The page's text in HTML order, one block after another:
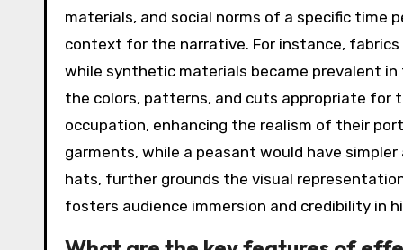
materials, and social norms of a specific time
context for the narrative. For instance,
while synthetic materials became prevalent
the colors, patterns, and cuts appropriate for
occupation, enhancing the realism of their
garments, while a peasant would have
hats, further grounds the visual
fosters audience immersion and credibility in